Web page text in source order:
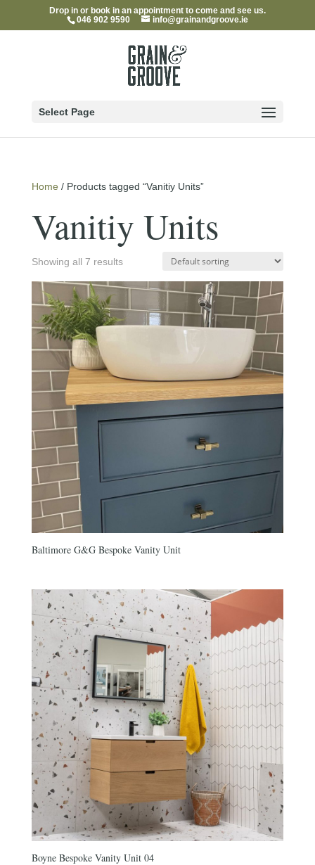
Drop in or book in an appointment to come and see us.
046 902 9590
info@grainandgroove.ie
Select Page
Home / Products tagged “Vanitiy Units”
Vanitiy Units
Showing all 7 results
Baltimore G&G Bespoke Vanity Unit
Boyne Bespoke Vanity Unit 04